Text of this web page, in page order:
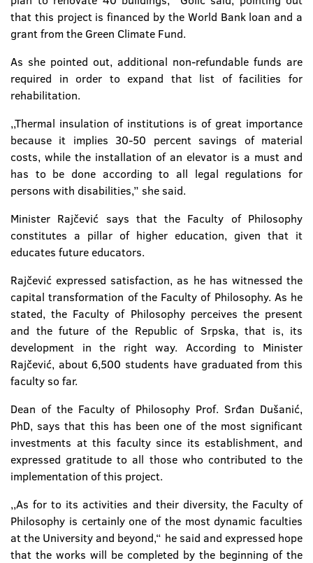
that this project is financed by the World Bank loan and a
grant from the Green Climate Fund.
As she pointed out, additional non-refundable funds are
required in order to expand that list of facilities for
rehabilitation.
,,Thermal insulation of institutions is of great importance
because it implies 30-50 percent savings of material
costs, while the installation of an elevator is a must and
has to be done according to all legal regulations for
persons with disabilities,” she said.
Minister Rajčević says that the Faculty of Philosophy
constitutes a pillar of higher education, given that it
educates future educators.
Rajčević expressed satisfaction, as he has witnessed the
capital transformation of the Faculty of Philosophy. As he
stated, the Faculty of Philosophy perceives the present
and the future of the Republic of Srpska, that is, its
development in the right way. According to Minister
Rajčević, about 6,500 students have graduated from this
faculty so far.
Dean of the Faculty of Philosophy Prof. Srđan Dušanić,
PhD, says that this has been one of the most significant
investments at this faculty since its establishment, and
expressed gratitude to all those who contributed to the
implementation of this project.
,,As for to its activities and their diversity, the Faculty of
Philosophy is certainly one of the most dynamic faculties
at the University and beyond,“ he said and expressed hope
that the works will be completed by the beginning of the